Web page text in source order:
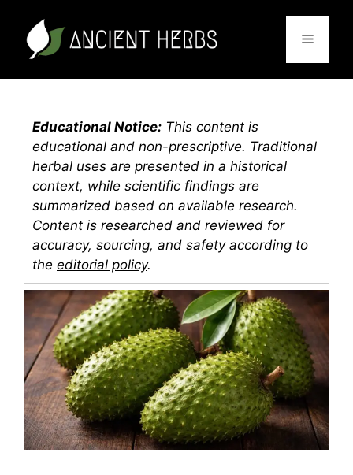
content
Menu
Educational Notice: This content is
educational and non-prescriptive. Traditional
herbal uses are presented in a historical
context, while scientific findings are
summarized based on available research.
Content is researched and reviewed for
accuracy, sourcing, and safety according to
the editorial policy.